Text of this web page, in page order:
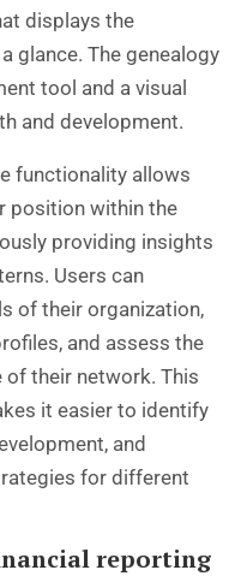
displays the
glance. The genealogy
tool and a visual
and development.
functionality allows
position within the
providing insights
Users can
of their organization,
and assess the
of their network. This
it easier to identify
and
for different
reporting